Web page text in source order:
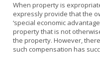
When property is
expressly provide that the
‘special economic
property that is not
the property. However,
such compensation has